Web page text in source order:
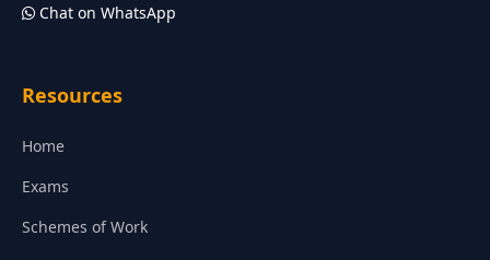
Chat on WhatsApp
Resources
Home
Exams
Schemes of Work